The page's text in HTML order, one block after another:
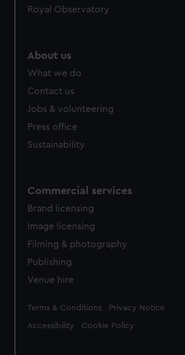
Royal Observatory
About us
What we do
Contact us
Jobs & volunteering
Press office
Sustainability
Commercial services
Brand licensing
Image licensing
Filming & photography
Publishing
Venue hire
Legal
Terms & Conditions Privacy Notice
Accessibility Cookie Policy